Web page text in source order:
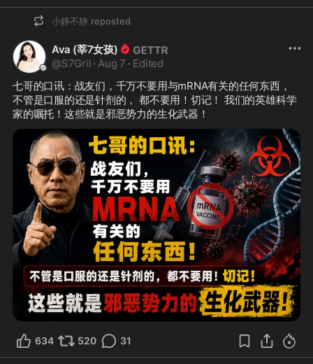
小静不静 reposted
Ava (莘7女孩)
@S7Gril · Aug 7 · Edited
七哥的口讯：战友们，千万不要用与mRNA有关的任何东西，
不管是口服的还是针剂的， 都不要用！切记！ 我们的英雄科学
家的嘱托！这些就是邪恶势力的生化武器！
634 520 31